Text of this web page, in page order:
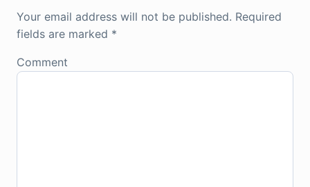
Your email address will not be published. Required
fields are marked *
Comment